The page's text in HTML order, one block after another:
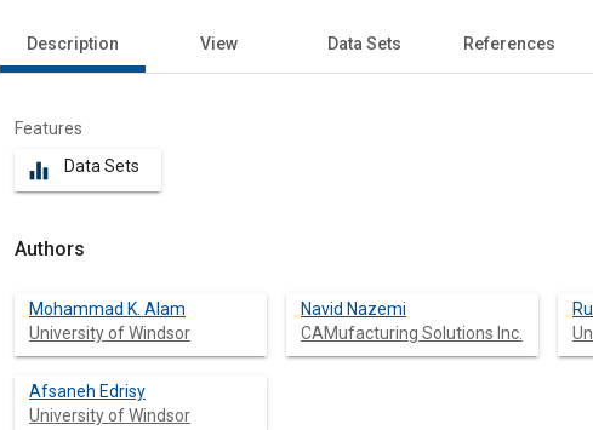
Description View Data Sets References
Features
equalizer Data Sets
Authors
Mohammad K. Alam
University of Windsor
Navid Nazemi
CAMufacturing Solutions Inc.
Afsaneh Edrisy
University of Windsor